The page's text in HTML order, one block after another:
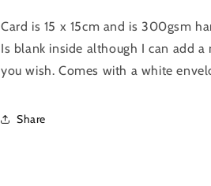
Card is 15 x 15cm and is 300gsm
Is blank inside although I can add a
you wish. Comes with a white
Share